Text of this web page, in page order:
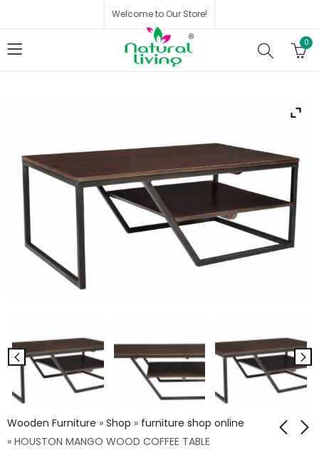
Welcome to Our Store!
0
Wooden Furniture » Shop » furniture shop online
» HOUSTON MANGO WOOD COFFEE TABLE